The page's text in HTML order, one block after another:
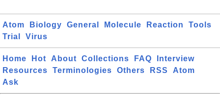
Atom Biology General Molecule Reaction
Tools
Trial
Virus
Home Hot About Collections FAQ
Interview
Resources
Terminologies Others RSS
Atom
Ask